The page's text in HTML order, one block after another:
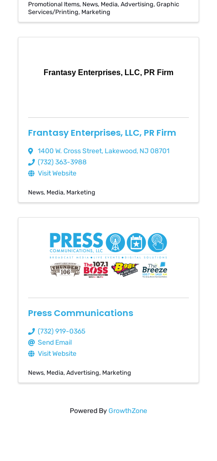
Promotional Items News Media Advertising Graphic
Services/Printing Marketing
Frantasy Enterprises, LLC, PR Firm
Frantasy Enterprises, LLC, PR Firm
1400 W. Cross Street, Lakewood, NJ 08701
(732) 363-3988
Visit Website
News Media Marketing
Press Communications
(732) 919-0365
Send Email
Visit Website
News Media Advertising Marketing
Powered ByGrowthZone